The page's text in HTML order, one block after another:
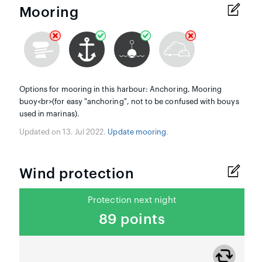
Mooring
Options for mooring in this harbour: Anchoring, Mooring
buoy<br>(for easy "anchoring", not to be confused with bouys
used in marinas).
Updated on 13. Jul 2022. Update mooring.
Wind protection
Protection next night
89 points